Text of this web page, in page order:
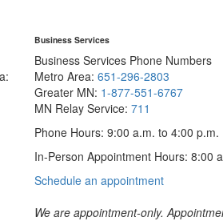
Business Services
Business Services Phone Numbers
Metro Area: 651-296-2803
Greater MN: 1-877-551-6767
MN Relay Service: 711
Phone Hours: 9:00 a.m. to 4:00 p.m.
In-Person Appointment Hours: 8:00
Schedule an appointmentwith
Services
We are appointment-only.